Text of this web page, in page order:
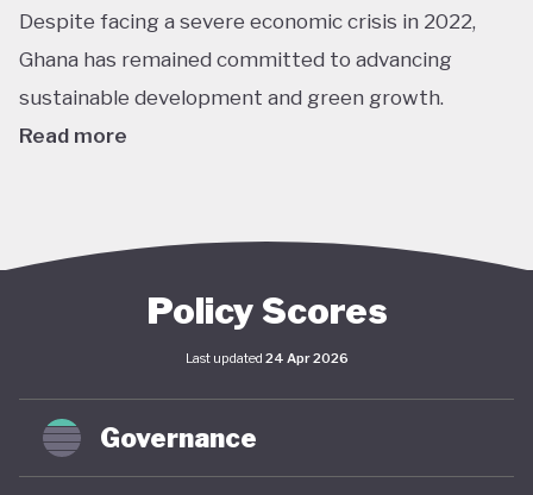
Despite facing a severe economic crisis in 2022,
Ghana has remained committed to advancing
sustainable development and green growth.
Read more
2013, which links environmental sustainability with
undergone significant updates and the country
lacks a comprehensive green economy strategy,
climate objectives have been increasingly
integrated into national and local planning through
its NDC and SDG commitments. In April 2025,
Policy Scores
Last updated 24 Apr 2026
Governance